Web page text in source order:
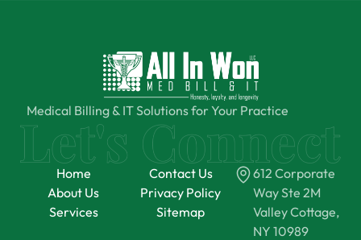
Medical Billing & IT Solutions for Your Practice
Home
About Us
Services
Contact Us
Privacy Policy
Sitemap
612 Corporate
Way Ste 2M
Valley Cottage,
NY 10989